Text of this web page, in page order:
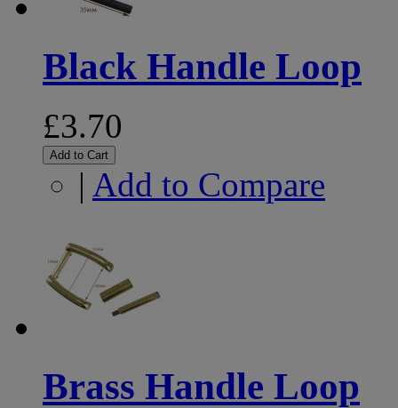
Black Handle Loop
£3.70
Add to Cart
| Add to Compare
Brass Handle Loop